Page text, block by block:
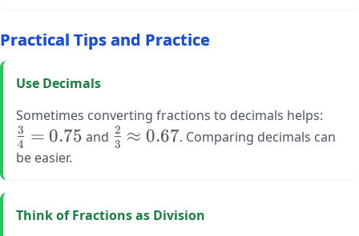
Practical Tips and Practice
Use Decimals
Sometimes converting fractions to decimals helps:
4
3 = 0.75 and \large
\frac{2}
3
2 ≈ 0.67. Comparing decimals can
be easier.
Think of Fractions as Division